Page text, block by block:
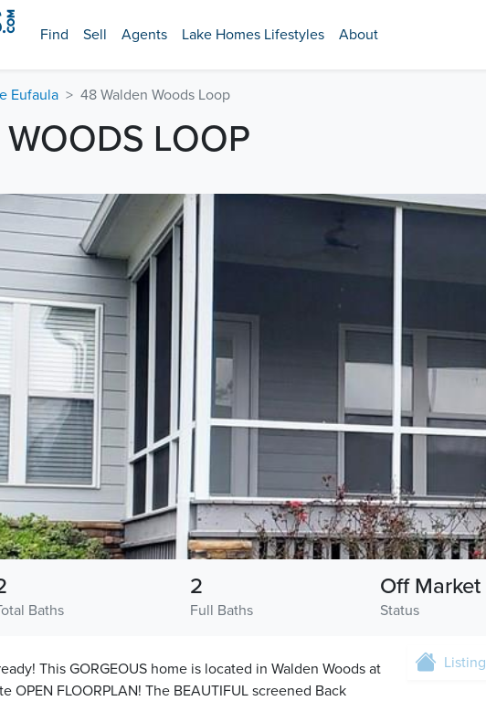
Find Sell Agents Lake Homes Lifestyles About
Eufaula 48 Walden Woods Loop
LOOP
Baths Full Baths
2
Status
Off Market
This GORGEOUS home is located in Walden Woods at
OPEN FLOORPLAN! The BEAUTIFUL screened Back
Listing